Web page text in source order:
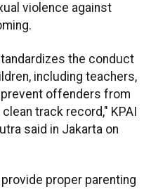
violence against
the conduct
including teachers,
offenders from
track record," KPAI
said in Jakarta on
proper parenting